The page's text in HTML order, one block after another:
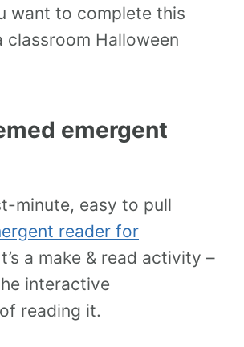
want to complete this
Halloween
emergent
minute, easy to pull
reader for
a make & read activity –
interactive
reading it.